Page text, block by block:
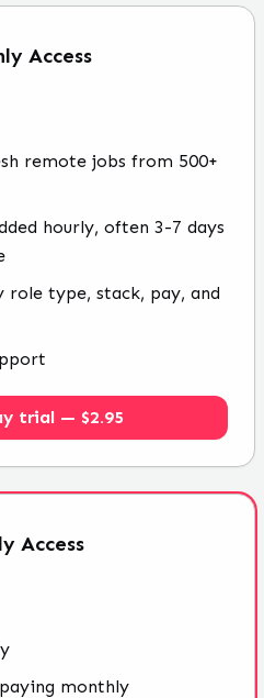
Access
remote jobs from 500+
hourly, often 3-7 days
role type, stack, pay, and
trial — $2.95
Access
paying monthly